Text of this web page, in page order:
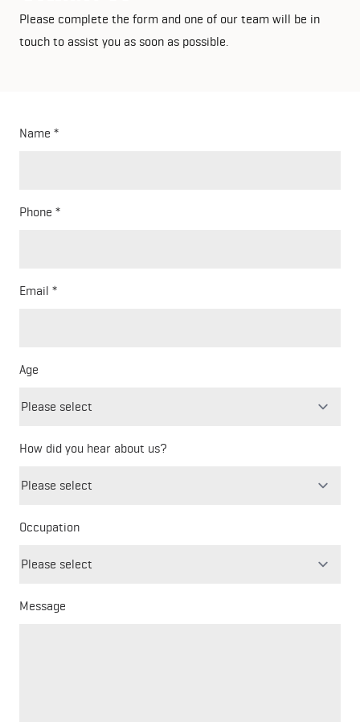
Please complete the form and one of our team will be in
touch to assist you as soon as possible.
Name
Phone
Email
Age
How did you hear about us?
Occupation
Message